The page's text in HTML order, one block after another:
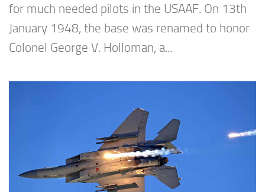
for much needed pilots in the USAAF. On 13th
January 1948, the base was renamed to honor
Colonel George V. Holloman, a...